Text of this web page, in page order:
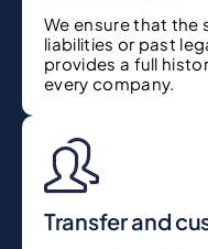
We ensure that the
liabilities or past
provides a full
every company.
Transfer and